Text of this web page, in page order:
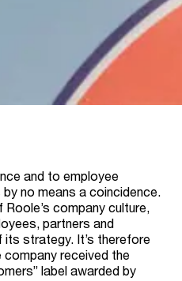
and to employee
no means a coincidence.
company culture,
partners and
strategy. It’s therefore
company received the
label awarded by